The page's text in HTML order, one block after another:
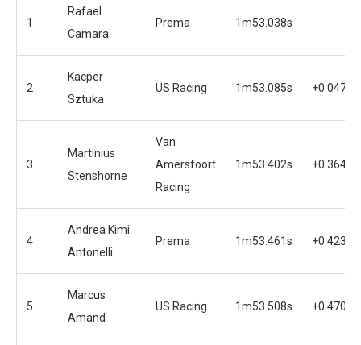
1
Rafael
Camara
Prema 1m53.038s
2
Kacper
Sztuka
US Racing 1m53.085s +0.047s
3
Martinius
Stenshorne
Van
Amersfoort
Racing
1m53.402s +0.364s
4
Andrea Kimi
Antonelli
Prema 1m53.461s +0.423s
5
Marcus
Amand
US Racing 1m53.508s +0.470s